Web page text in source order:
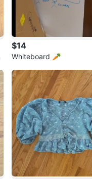
$14
Whiteboard 🥕